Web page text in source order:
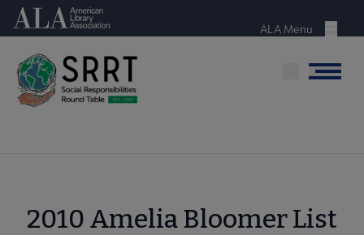
Skip
content
American Library Association
Menu
ALA Menu
Menu
2010 Amelia Bloomer List